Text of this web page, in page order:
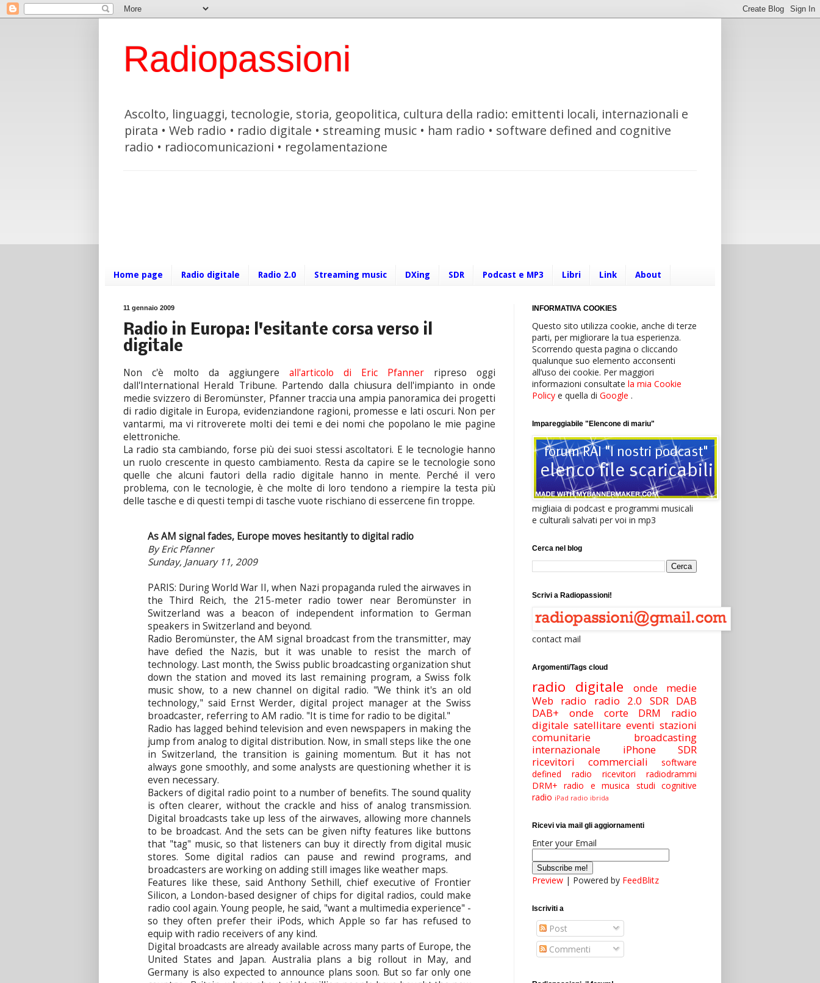
Radiopassioni
Ascolto, linguaggi, tecnologie, storia, geopolitica, cultura della radio: emittenti locali, internazionali e
pirata • Web radio • radio digitale • streaming music • ham radio • software defined and cognitive
radio • radiocomunicazioni • regolamentazione
Home page Radio digitale Radio 2.0 Streaming music DXing SDR Podcast e MP3 Libri Link About
11 gennaio 2009
Radio in Europa: l'esitante corsa verso il
digitale
Non c'è molto da aggiungere all'articolo di Eric Pfanner ripreso oggi
dall'International Herald Tribune. Partendo dalla chiusura dell'impianto in onde
medie svizzero di Beromünster, Pfanner traccia una ampia panoramica dei progetti
di radio digitale in Europa, evidenziandone ragioni, promesse e lati oscuri. Non per
vantarmi, ma vi ritroverete molti dei temi e dei nomi che popolano le mie pagine
elettroniche.
La radio sta cambiando, forse più dei suoi stessi ascoltatori. E le tecnologie hanno
un ruolo crescente in questo cambiamento. Resta da capire se le tecnologie sono
quelle che alcuni fautori della radio digitale hanno in mente. Perché il vero
problema, con le tecnologie, è che molte di loro tendono a riempire la testa più
delle tasche e di questi tempi di tasche vuote rischiano di essercene fin troppe.
As AM signal fades, Europe moves hesitantly to digital radio
By Eric Pfanner
Sunday, January 11, 2009
PARIS: During World War II, when Nazi propaganda ruled the airwaves in
the Third Reich, the 215-meter radio tower near Beromünster in
Switzerland was a beacon of independent information to German
speakers in Switzerland and beyond.
Radio Beromünster, the AM signal broadcast from the transmitter, may
have defied the Nazis, but it was unable to resist the march of
technology. Last month, the Swiss public broadcasting organization shut
down the station and moved its last remaining program, a Swiss folk
music show, to a new channel on digital radio. "We think it's an old
technology," said Ernst Werder, digital project manager at the Swiss
broadcaster, referring to AM radio. "It is time for radio to be digital."
Radio has lagged behind television and even newspapers in making the
jump from analog to digital distribution. Now, in small steps like the one
in Switzerland, the transition is gaining momentum. But it has not
always gone smoothly, and some analysts are questioning whether it is
even necessary.
Backers of digital radio point to a number of benefits. The sound quality
is often clearer, without the crackle and hiss of analog transmission.
Digital broadcasts take up less of the airwaves, allowing more channels
to be broadcast. And the sets can be given nifty features like buttons
that "tag" music, so that listeners can buy it directly from digital music
stores. Some digital radios can pause and rewind programs, and
broadcasters are working on adding still images like weather maps.
Features like these, said Anthony Sethill, chief executive of Frontier
Silicon, a London-based designer of chips for digital radios, could make
radio cool again. Young people, he said, "want a multimedia experience" -
so they often prefer their iPods, which Apple so far has refused to
equip with radio receivers of any kind.
Digital broadcasts are already available across many parts of Europe, the
United States and Japan. Australia plans a big rollout in May, and
Germany is also expected to announce plans soon. But so far only one
INFORMATIVA COOKIES
Questo sito utilizza cookie, anche di terze
parti, per migliorare la tua esperienza.
Scorrendo questa pagina o cliccando
qualunque suo elemento acconsenti
all’uso dei cookie. Per maggiori
informazioni consultate la mia Cookie
Policy e quella di Google .
Impareggiabile "Elencone di mariu"
migliaia di podcast e programmi musicali
e culturali salvati per voi in mp3
Cerca nel blog
Scrivi a Radiopassioni!
contact mail
Argomenti/Tags cloud
radio digitale
onde medie
Web radio
radio 2.0 SDR DAB
DAB+
onde corte DRM
radio
digitale satellitare eventi stazioni
comunitarie
broadcasting
internazionale
iPhone
SDR
ricevitori commerciali
software
defined radio
ricevitori
radiodrammi
DRM+
radio e musica studi cognitive
radio iPad radio ibrida
Ricevi via mail gli aggiornamenti
Enter your Email
Preview | Powered by FeedBlitz
Iscriviti a
Post
Commenti